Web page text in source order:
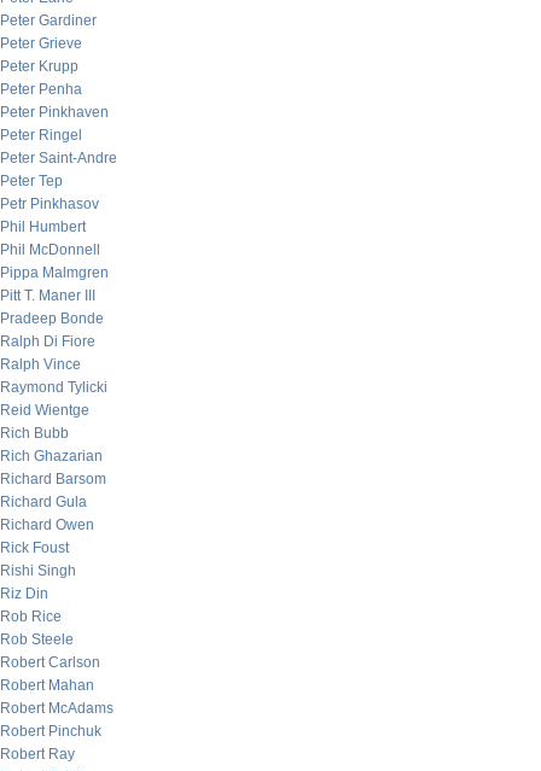
Peter Gardiner
Peter Grieve
Peter Krupp
Peter Penha
Peter Pinkhaven
Peter Ringel
Peter Saint-Andre
Peter Tep
Petr Pinkhasov
Phil Humbert
Phil McDonnell
Pippa Malmgren
Pitt T. Maner III
Pradeep Bonde
Ralph Di Fiore
Ralph Vince
Raymond Tylicki
Reid Wientge
Rich Bubb
Rich Ghazarian
Richard Barsom
Richard Gula
Richard Owen
Rick Foust
Rishi Singh
Riz Din
Rob Rice
Rob Steele
Robert Carlson
Robert Mahan
Robert McAdams
Robert Pinchuk
Robert Ray